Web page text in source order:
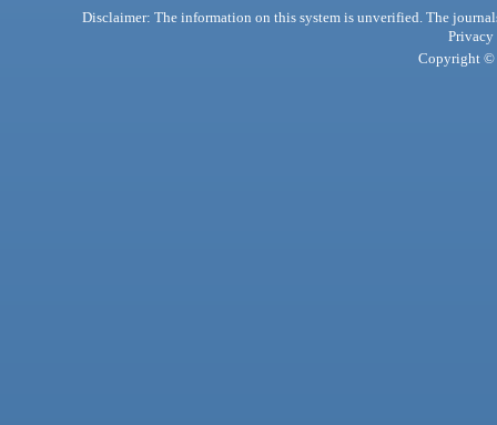
Disclaimer: The information on this system is unverified. The
Privacy
Copyright ©